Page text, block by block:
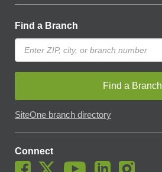
Find a Branch
Find a Branch
SiteOne branch directory
Connect